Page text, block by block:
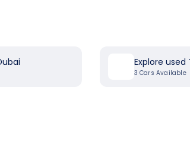
Explore used
3 Cars Available